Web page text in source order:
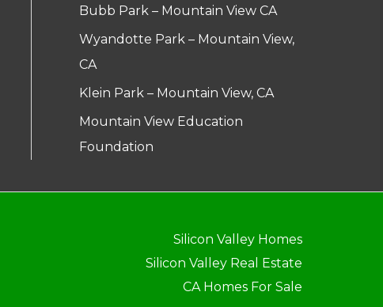
Bubb Park – Mountain View CA
Wyandotte Park – Mountain View,
CA
Klein Park – Mountain View, CA
Mountain View Education
Foundation
Silicon Valley Homes
Silicon Valley Real Estate
CA Homes For Sale